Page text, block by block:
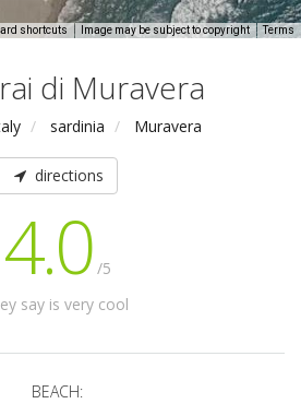
shortcuts Image may be subject to copyright Terms
di Muravera
sardinia Muravera
directions
4.0 /5
say is very cool
BEACH: